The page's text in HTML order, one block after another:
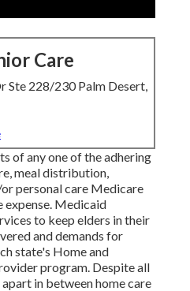
Care
Ste 228/230 Palm Desert,
of any one of the adhering
meal distribution,
personal care Medicare
expense. Medicaid
to keep elders in their
and demands for
state's Home and
program. Despite all
in between home care